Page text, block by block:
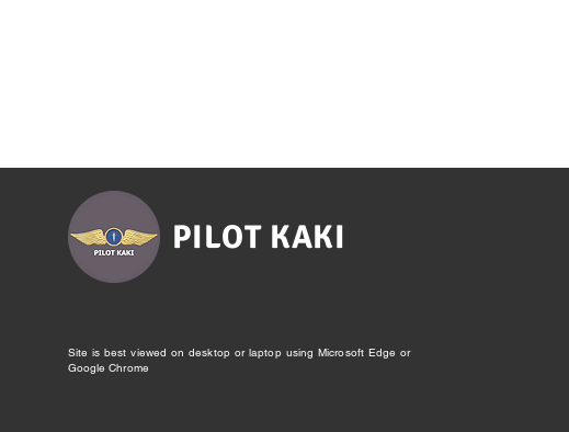
PILOT KAKI
Site is best viewed on desktop or laptop using Microsoft Edge or
Google Chrome